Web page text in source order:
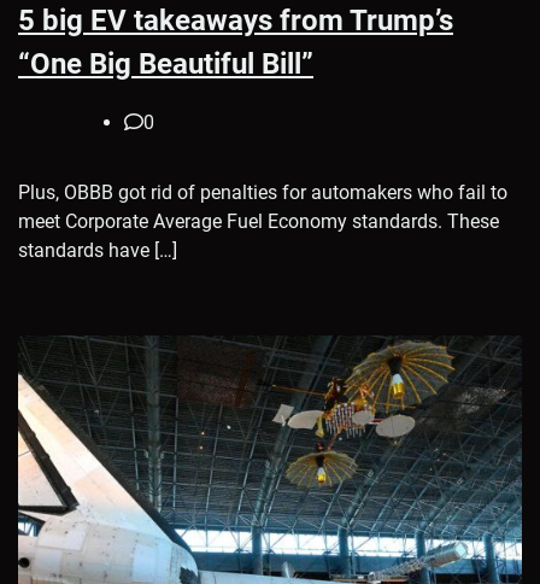
5 big EV takeaways from Trump’s
“One Big Beautiful Bill”
0
Plus, OBBB got rid of penalties for automakers who fail to
meet Corporate Average Fuel Economy standards. These
standards have […]